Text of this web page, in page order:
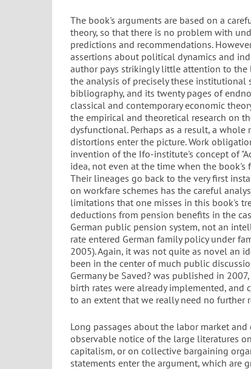
The book's arguments are based on a
theory, so that there is no problem with
predictions and recommendations.
assertions about political dynamics and
author pays strikingly little attention to
the analysis of precisely these institutional
bibliography, and its twenty pages of
classical and contemporary economic
the empirical and theoretical research on
dysfunctional. Perhaps as a result, a
distortions enter the picture. Work
invention of the Ifo-institute's concept of
idea, not even at the time when the
Their lineages go back to the very first
on workfare schemes has the careful
limitations that one misses in this book's
deductions from pension benefits in the
German public pension system, not an
rate entered German family policy under
2005). Again, it was not quite as novel an
been in the center of much public
Germany be Saved? was published in
birth rates were already implemented, and
to an extent that we really need no further
Long passages about the labor market
observable notice of the large literatures
capitalism, or on collective bargaining
statements enter the argument, which are